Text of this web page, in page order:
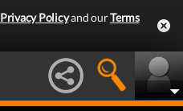
Privacy Policyand ourTerms